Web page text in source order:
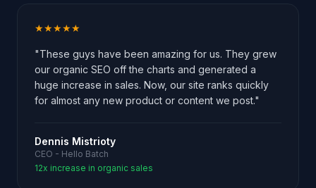
★★★★★
"These guys have been amazing for us. They grew
our organic SEO off the charts and generated a
huge increase in sales. Now, our site ranks quickly
for almost any new product or content we post."
Dennis Mistrioty
CEO - Hello Batch
12x increase in organic sales